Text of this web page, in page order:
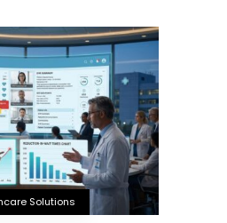
Solutions